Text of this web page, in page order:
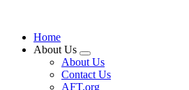
Home
About Us
Expand
menu
About Us
Contact Us
AFT.org